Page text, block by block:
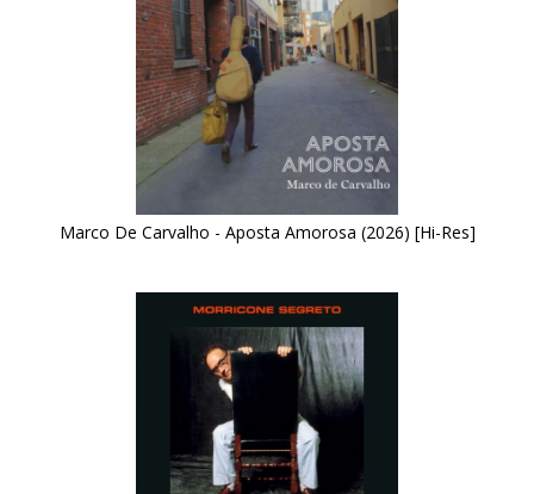
Marco De Carvalho - Aposta Amorosa (2026) [Hi-Res]